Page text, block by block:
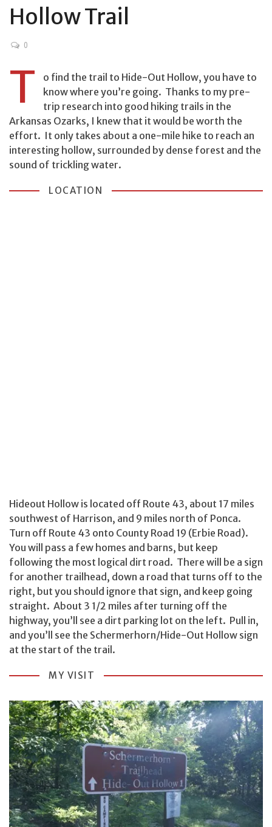
Hollow Trail
0
T
o find the trail to Hide-Out Hollow, you have to
know where you’re going. Thanks to my pre-
trip research into good hiking trails in the
Arkansas Ozarks, I knew that it would be worth the
effort. It only takes about a one-mile hike to reach an
interesting hollow, surrounded by dense forest and the
sound of trickling water.
LOCATION
Hideout Hollow is located off Route 43, about 17 miles
southwest of Harrison, and 9 miles north of Ponca.
Turn off Route 43 onto County Road 19 (Erbie Road).
You will pass a few homes and barns, but keep
following the most logical dirt road. There will be a sign
for another trailhead, down a road that turns off to the
right, but you should ignore that sign, and keep going
straight. About 3 1/2 miles after turning off the
highway, you’ll see a dirt parking lot on the left. Pull in,
and you’ll see the Schermerhorn/Hide-Out Hollow sign
at the start of the trail.
MY VISIT